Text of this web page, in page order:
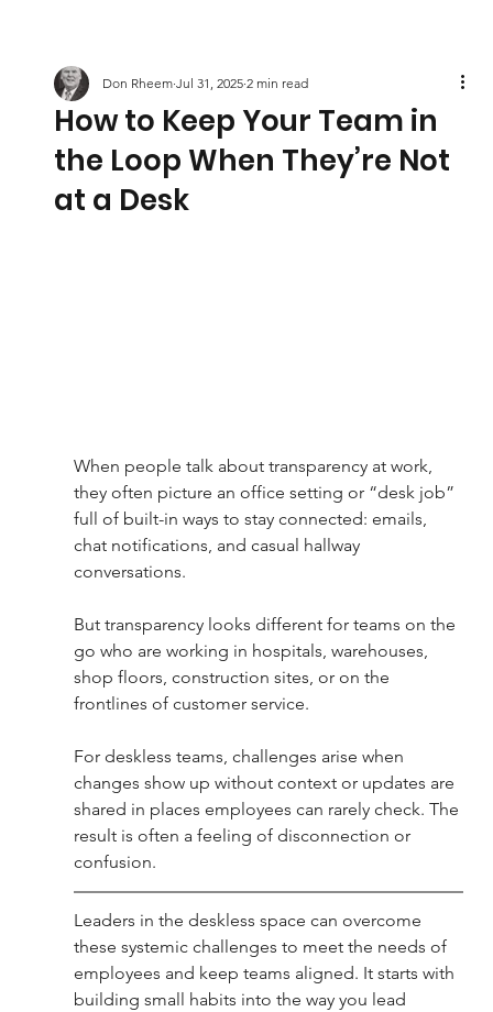
How to Keep Your Team in
the Loop When They’re Not
at a Desk
Don Rheem Jul 31, 2025 2 min read
When people talk about transparency at work,
they often picture an office setting or “desk job”
full of built-in ways to stay connected: emails,
chat notifications, and casual hallway
conversations.
But transparency looks different for teams on the
go who are working in hospitals, warehouses,
shop floors, construction sites, or on the
frontlines of customer service.
For deskless teams, challenges arise when
changes show up without context or updates are
shared in places employees can rarely check. The
result is often a feeling of disconnection or
confusion.
Leaders in the deskless space can overcome
these systemic challenges to meet the needs of
employees and keep teams aligned. It starts with
building small habits into the way you lead